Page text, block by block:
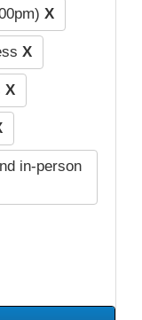
X
X
X
in-person